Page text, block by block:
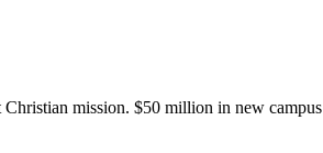
mission. $50 million in new